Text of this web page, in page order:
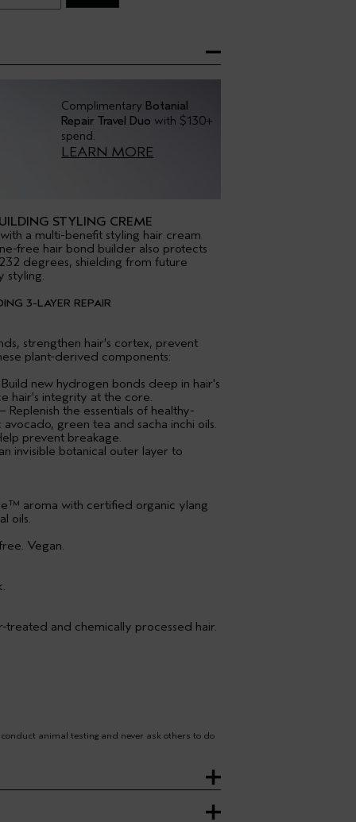
Complimentary Botanial
Repair Travel Duo with $130+
spend.
LEARN MORE
STYLING CREME
a multi-benefit styling hair cream
free hair bond builder also protects
degrees, shielding from future
styling.
3-LAYER REPAIR
strengthen hair's cortex, prevent
plant-derived components:
new hydrogen bonds deep in hair's
hair's integrity at the core.
the essentials of healthy-
green tea and sacha inchi oils.
prevent breakage.
invisible botanical outer layer to
aroma with certified organic ylang
oils.
Vegan.
and chemically processed hair.
animal testing and never ask others to do